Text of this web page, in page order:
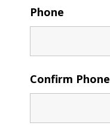
Phone
Confirm Phone